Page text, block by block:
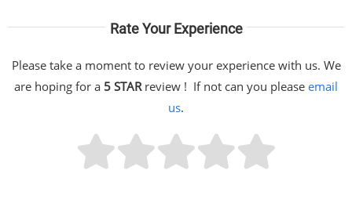
Rate Your Experience
Please take a moment to review your experience with us. We
are hoping for a 5 STAR review ! If not can you please email
us.